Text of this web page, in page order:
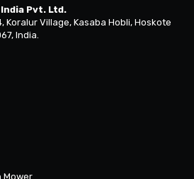
Pvt. Ltd.
Koralur Village, Kasaba Hobli, Hoskote
India.
Mower